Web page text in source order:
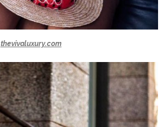
thevivaluxury.com